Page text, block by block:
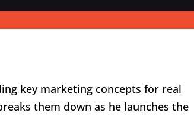
key marketing concepts for real
them down as he launches the